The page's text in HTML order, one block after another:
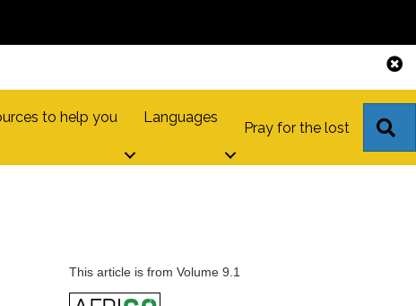
to help you Languages
Pray for the lost
This article is from Volume 9.1